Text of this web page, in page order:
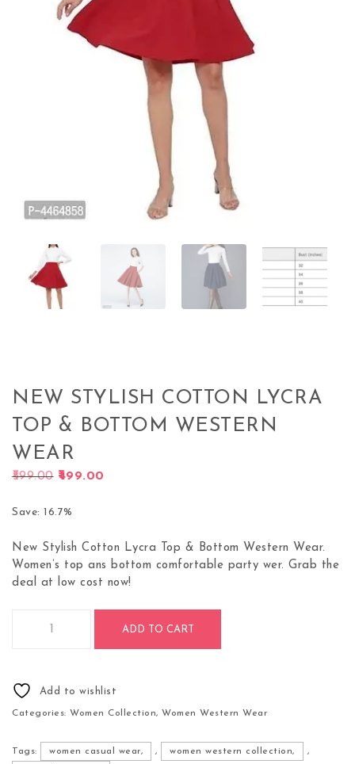
NEW STYLISH COTTON LYCRA
TOP & BOTTOM WESTERN
WEAR
599.00 Original price was: ₹599.00.
499.00
Save: 16.7%
New Stylish Cotton Lycra Top & Bottom Western Wear.
Women’s top ans bottom comfortable party wer. Grab the
deal at low cost now!
ADD TO CART
Add to wishlist
Categories: Women Collection, Women Western Wear
Tags: women casual wear, , women western collection,
,